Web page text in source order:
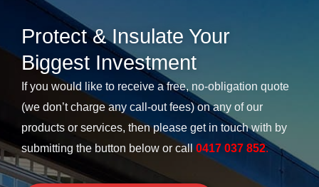
Protect & Insulate Your
Biggest Investment​
If you would like to receive a free, no-obligation quote
(we don’t charge any call-out fees) on any of our
products or services, then please get in touch with by
submitting the button below or call0417 037 852.